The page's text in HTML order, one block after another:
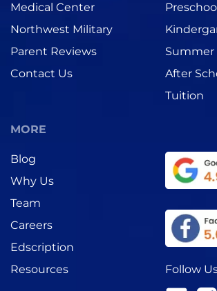
Medical Center
Northwest Military
Parent Reviews
Contact Us
Preschool
Summer
After
Tuition
MORE
Blog
Why Us
Team
Careers
Edscription
Resources
Follow